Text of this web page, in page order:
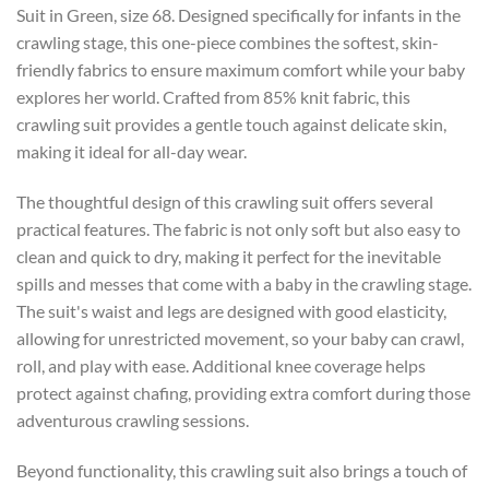
Suit in Green, size 68. Designed specifically for infants in the
crawling stage, this one-piece combines the softest, skin-
friendly fabrics to ensure maximum comfort while your baby
explores her world. Crafted from 85% knit fabric, this
crawling suit provides a gentle touch against delicate skin,
making it ideal for all-day wear.
The thoughtful design of this crawling suit offers several
practical features. The fabric is not only soft but also easy to
clean and quick to dry, making it perfect for the inevitable
spills and messes that come with a baby in the crawling stage.
The suit's waist and legs are designed with good elasticity,
allowing for unrestricted movement, so your baby can crawl,
roll, and play with ease. Additional knee coverage helps
protect against chafing, providing extra comfort during those
adventurous crawling sessions.
Beyond functionality, this crawling suit also brings a touch of